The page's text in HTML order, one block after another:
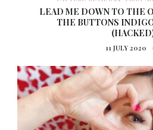
LEAD ME DOWN TO THE
THE BUTTONS
11 JULY 2020